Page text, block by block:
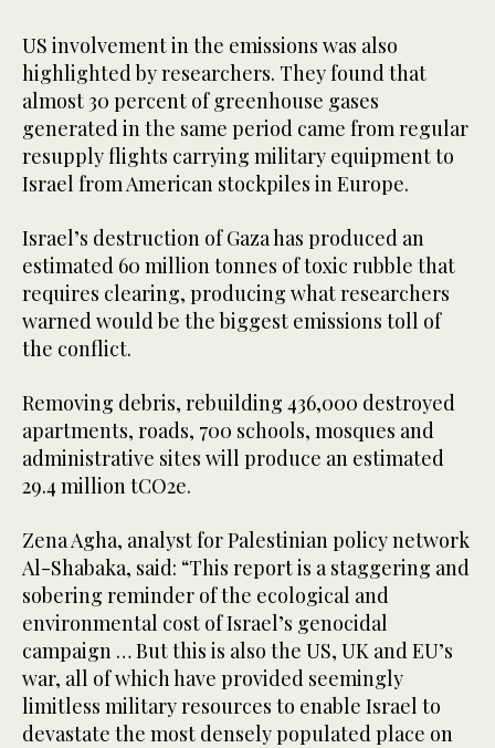
US involvement in the emissions was also
highlighted by researchers. They found that
almost 30 percent of greenhouse gases
generated in the same period came from regular
resupply flights carrying military equipment to
Israel from American stockpiles in Europe.
Israel’s destruction of Gaza has produced an
estimated 60 million tonnes of toxic rubble that
requires clearing, producing what researchers
warned would be the biggest emissions toll of
the conflict.
Removing debris, rebuilding 436,000 destroyed
apartments, roads, 700 schools, mosques and
administrative sites will produce an estimated
29.4 million tCO2e.
Zena Agha, analyst for Palestinian policy network
Al-Shabaka, said: “This report is a staggering and
sobering reminder of the ecological and
environmental cost of Israel’s genocidal
campaign … But this is also the US, UK and EU’s
war, all of which have provided seemingly
limitless military resources to enable Israel to
devastate the most densely populated place on